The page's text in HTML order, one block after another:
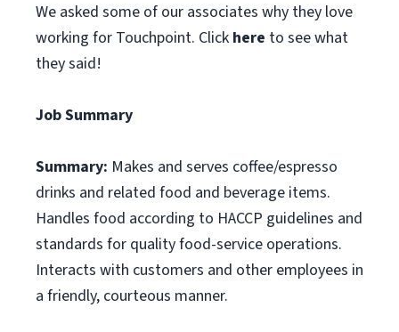
We asked some of our associates why they love
working for Touchpoint. Click here to see what
they said!
Job Summary
Summary: Makes and serves coffee/espresso
drinks and related food and beverage items.
Handles food according to HACCP guidelines and
standards for quality food-service operations.
Interacts with customers and other employees in
a friendly, courteous manner.